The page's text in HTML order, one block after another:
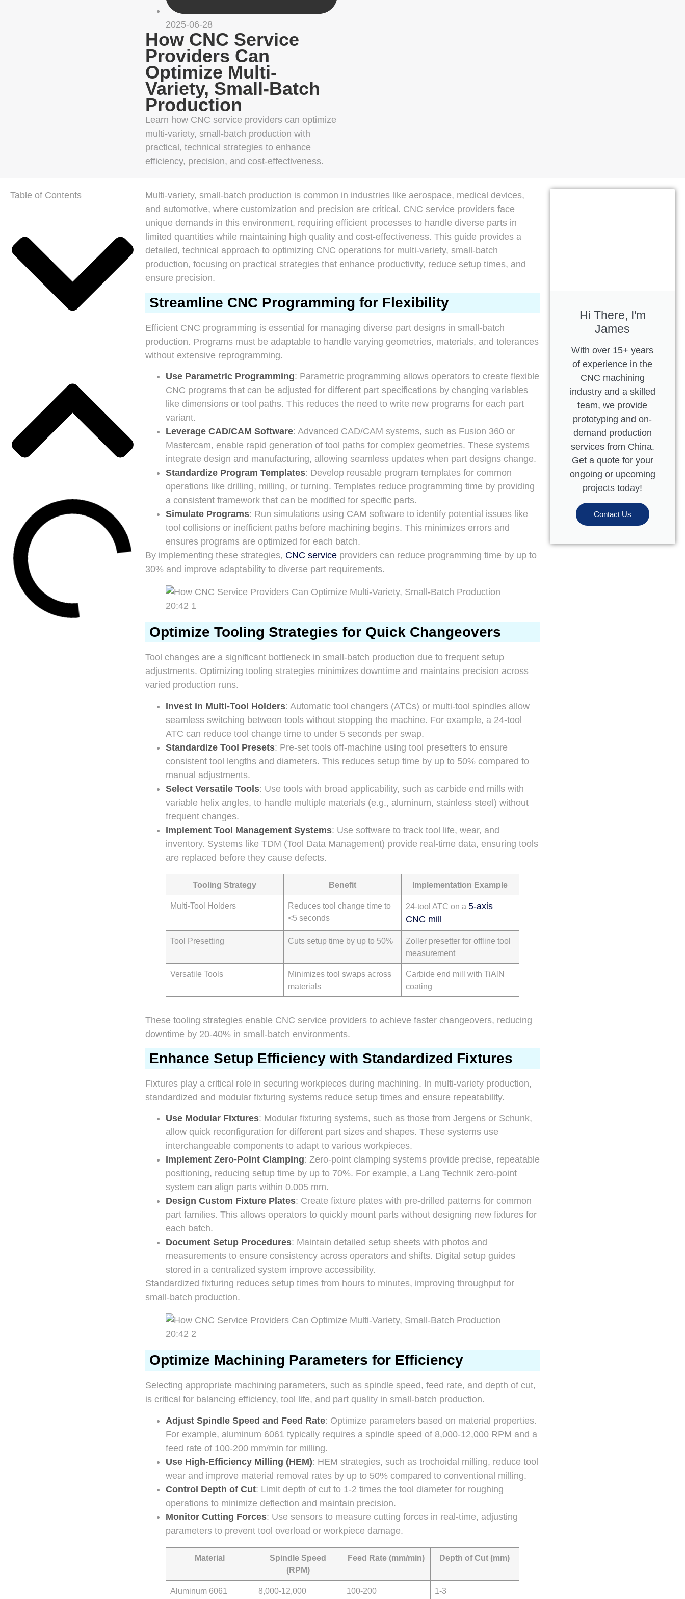
2025-06-28
How CNC Service
Providers Can
Optimize Multi-
Variety, Small-Batch
Production
Learn how CNC service providers can optimize
multi-variety, small-batch production with
practical, technical strategies to enhance
efficiency, precision, and cost-effectiveness.
Table of Contents
Multi-variety, small-batch production is common in industries like aerospace, medical devices,
and automotive, where customization and precision are critical. CNC service providers face
unique demands in this environment, requiring efficient processes to handle diverse parts in
limited quantities while maintaining high quality and cost-effectiveness. This guide provides a
detailed, technical approach to optimizing CNC operations for multi-variety, small-batch
production, focusing on practical strategies that enhance productivity, reduce setup times, and
ensure precision.
Streamline CNC Programming for Flexibility
Efficient CNC programming is essential for managing diverse part designs in small-batch
production. Programs must be adaptable to handle varying geometries, materials, and tolerances
without extensive reprogramming.
Use Parametric Programming: Parametric programming allows operators to create flexible
CNC programs that can be adjusted for different part specifications by changing variables
like dimensions or tool paths. This reduces the need to write new programs for each part
variant.
Leverage CAD/CAM Software: Advanced CAD/CAM systems, such as Fusion 360 or
Mastercam, enable rapid generation of tool paths for complex geometries. These systems
integrate design and manufacturing, allowing seamless updates when part designs change.
Standardize Program Templates: Develop reusable program templates for common
operations like drilling, milling, or turning. Templates reduce programming time by providing
a consistent framework that can be modified for specific parts.
Simulate Programs: Run simulations using CAM software to identify potential issues like
tool collisions or inefficient paths before machining begins. This minimizes errors and
ensures programs are optimized for each batch.
By implementing these strategies, CNC serviceproviders can reduce programming time by up to
30% and improve adaptability to diverse part requirements.
Optimize Tooling Strategies for Quick Changeovers
Tool changes are a significant bottleneck in small-batch production due to frequent setup
adjustments. Optimizing tooling strategies minimizes downtime and maintains precision across
varied production runs.
Invest in Multi-Tool Holders: Automatic tool changers (ATCs) or multi-tool spindles allow
seamless switching between tools without stopping the machine. For example, a 24-tool
ATC can reduce tool change time to under 5 seconds per swap.
Standardize Tool Presets: Pre-set tools off-machine using tool presetters to ensure
consistent tool lengths and diameters. This reduces setup time by up to 50% compared to
manual adjustments.
Select Versatile Tools: Use tools with broad applicability, such as carbide end mills with
variable helix angles, to handle multiple materials (e.g., aluminum, stainless steel) without
frequent changes.
Implement Tool Management Systems: Use software to track tool life, wear, and
inventory. Systems like TDM (Tool Data Management) provide real-time data, ensuring tools
are replaced before they cause defects.
Tooling Strategy Benefit Implementation Example
Multi-Tool Holders
Reduces tool change time to
<5 seconds
24-tool ATC on a 5-axis
CNC mill
Tool Presetting Cuts setup time by up to 50%
Zoller presetter for offline tool
measurement
Versatile Tools
Minimizes tool swaps across
materials
Carbide end mill with TiAlN
coating
These tooling strategies enable CNC service providers to achieve faster changeovers, reducing
downtime by 20-40% in small-batch environments.
Enhance Setup Efficiency with Standardized Fixtures
Fixtures play a critical role in securing workpieces during machining. In multi-variety production,
standardized and modular fixturing systems reduce setup times and ensure repeatability.
Use Modular Fixtures: Modular fixturing systems, such as those from Jergens or Schunk,
allow quick reconfiguration for different part sizes and shapes. These systems use
interchangeable components to adapt to various workpieces.
Implement Zero-Point Clamping: Zero-point clamping systems provide precise, repeatable
positioning, reducing setup time by up to 70%. For example, a Lang Technik zero-point
system can align parts within 0.005 mm.
Design Custom Fixture Plates: Create fixture plates with pre-drilled patterns for common
part families. This allows operators to quickly mount parts without designing new fixtures for
each batch.
Document Setup Procedures: Maintain detailed setup sheets with photos and
measurements to ensure consistency across operators and shifts. Digital setup guides
stored in a centralized system improve accessibility.
Standardized fixturing reduces setup times from hours to minutes, improving throughput for
small-batch production.
Optimize Machining Parameters for Efficiency
Selecting appropriate machining parameters, such as spindle speed, feed rate, and depth of cut,
is critical for balancing efficiency, tool life, and part quality in small-batch production.
Adjust Spindle Speed and Feed Rate: Optimize parameters based on material properties.
For example, aluminum 6061 typically requires a spindle speed of 8,000-12,000 RPM and a
feed rate of 100-200 mm/min for milling.
Use High-Efficiency Milling (HEM): HEM strategies, such as trochoidal milling, reduce tool
wear and improve material removal rates by up to 50% compared to conventional milling.
Control Depth of Cut: Limit depth of cut to 1-2 times the tool diameter for roughing
operations to minimize deflection and maintain precision.
Monitor Cutting Forces: Use sensors to measure cutting forces in real-time, adjusting
parameters to prevent tool overload or workpiece damage.
Material
Spindle Speed
(RPM)
Feed Rate (mm/min) Depth of Cut (mm)
Aluminum 6061 8,000-12,000 100-200 1-3
Hi There, I'm
James
With over 15+ years
of experience in the
CNC machining
industry and a skilled
team, we provide
prototyping and on-
demand production
services from China.
Get a quote for your
ongoing or upcoming
projects today!
Contact Us